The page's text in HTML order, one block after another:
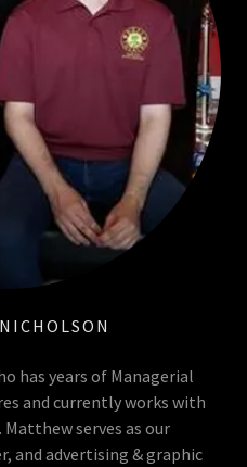
has years of Managerial
and currently works with
Matthew serves as our
and advertising & graphic